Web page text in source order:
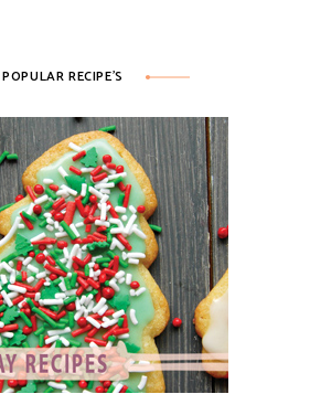
POPULAR RECIPE’S